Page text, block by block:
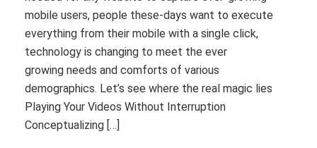
mobile users, people these-days want to execute
everything from their mobile with a single click,
technology is changing to meet the ever
growing needs and comforts of various
demographics. Let’s see where the real magic lies
Playing Your Videos Without Interruption
Conceptualizing […]